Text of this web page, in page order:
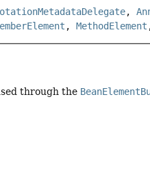
,
,MethodElement
through the